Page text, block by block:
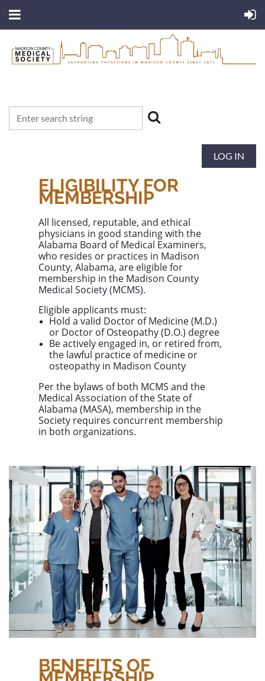
LOG IN
ELIGIBILITY FOR
MEMBERSHIP
All licensed, reputable, and ethical
physicians in good standing with the
Alabama Board of Medical Examiners,
who resides or practices in Madison
County, Alabama, are eligible for
membership in the Madison County
Medical Society (MCMS).
Eligible applicants must:
Hold a valid Doctor of Medicine (M.D.)
or Doctor of Osteopathy (D.O.) degree
Be actively engaged in, or retired from,
the lawful practice of medicine or
osteopathy in Madison County
Per the bylaws of both MCMS and the
Medical Association of the State of
Alabama (MASA), membership in the
Society requires concurrent membership
in both organizations.
BENEFITS OF